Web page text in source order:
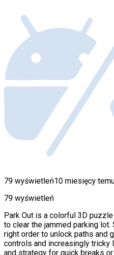
79 wyświetleń10 miesięcy
79 wyświetleń
Park Out is a colorful 3D
to clear the jammed parking
right order to unlock paths and
controls and increasingly tricky
and strategy for quick breaks